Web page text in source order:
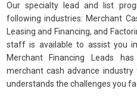
Our specialty lead and list
following industries: Merchant
Leasing and Financing, and
staff is available to assist you
Merchant Financing Leads
merchant cash advance
understands the challenges you